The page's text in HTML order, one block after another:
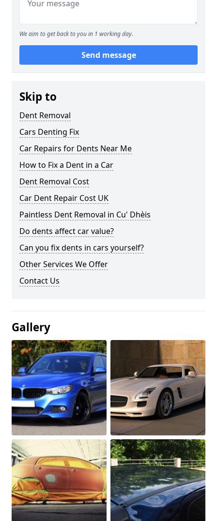
We aim to get back to you in 1 working day.
Send message
Skip to
Dent Removal
Cars Denting Fix
Car Repairs for Dents Near Me
How to Fix a Dent in a Car
Dent Removal Cost
Car Dent Repair Cost UK
Paintless Dent Removal in Cu' Dhèis
Do dents affect car value?
Can you fix dents in cars yourself?
Other Services We Offer
Contact Us
Gallery